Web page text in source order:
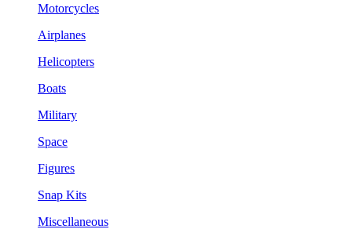
Motorcycles
Airplanes
Helicopters
Boats
Military
Space
Figures
Snap Kits
Miscellaneous